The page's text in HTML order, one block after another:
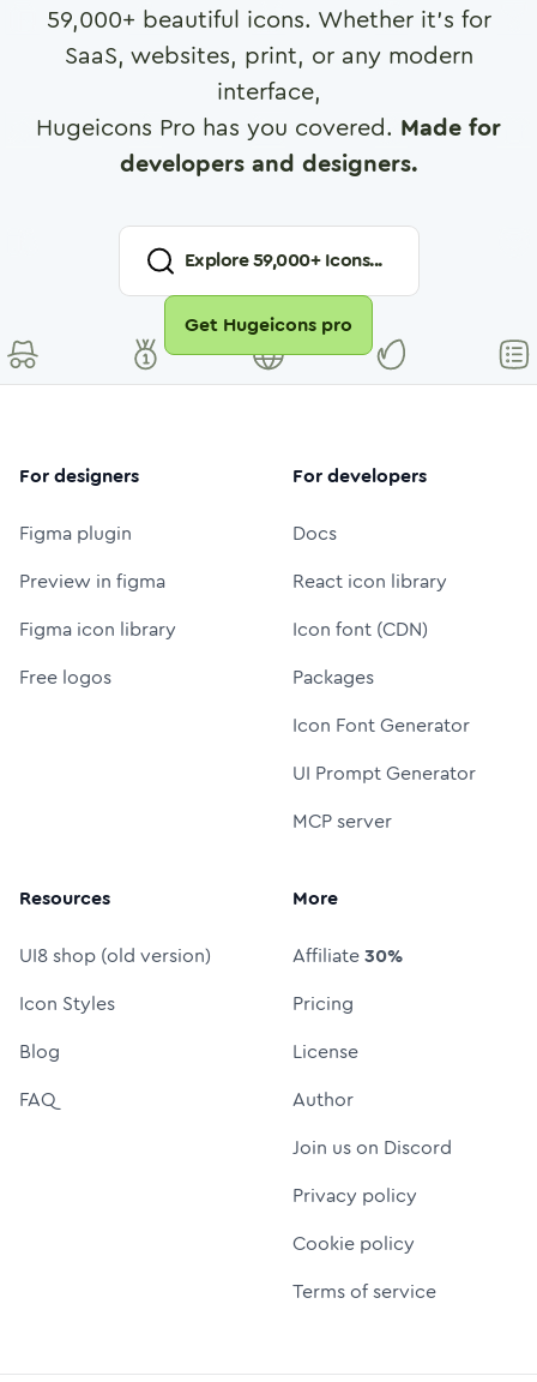
59,000+ beautiful icons. Whether it's for
SaaS, websites, print, or any modern
interface,
Hugeicons Pro has you covered. Made for
developers and designers.
Explore59,000+ Icons...
Get Hugeicons pro
For designers
Figma plugin
Preview in figma
Figma icon library
Free logos
For developers
Docs
React icon library
Icon font (CDN)
Packages
Icon Font Generator
UI Prompt Generator
MCP server
Resources
UI8 shop (old version)
Icon Styles
Blog
FAQ
More
Affiliate30%
Pricing
License
Author
Join us on Discord
Privacy policy
Cookie policy
Terms of service